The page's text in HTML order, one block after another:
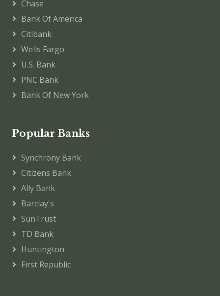
Chase
Bank Of America
Citibank
Wells Fargo
U.S. Bank
PNC Bank
Bank Of New York
Popular Banks
Synchrony Bank
Citizens Bank
Ally Bank
Barclay's
SunTrust
TD Bank
Huntington
First Republic